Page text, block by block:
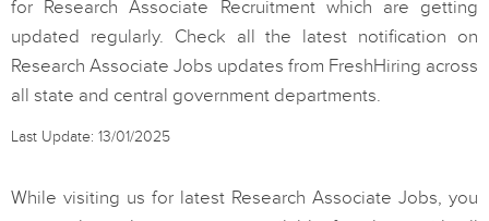
for Research Associate Recruitment which are getting
updated regularly. Check all the latest notification on
Research Associate Jobs updates from FreshHiring across
all state and central government departments.
Last Update: 13/01/2025
While visiting us for latest Research Associate Jobs, you